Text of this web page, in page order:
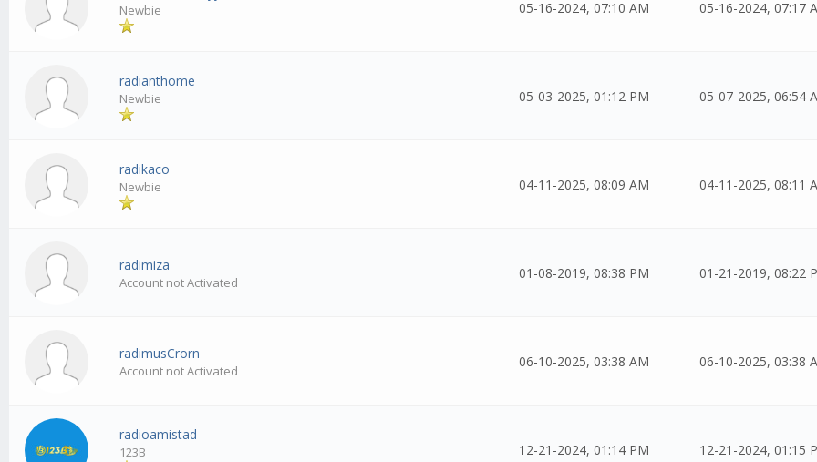
Newbie 05-16-2024, 07:10 AM 05-16-2024, 07:17
radianthome
Newbie 05-03-2025, 01:12 PM 05-07-2025, 06:54
radikaco
Newbie 04-11-2025, 08:09 AM 04-11-2025, 08:11
radimiza
Account not Activated
01-08-2019, 08:38 PM 01-21-2019, 08:22
radimusCrorn
Account not Activated
06-10-2025, 03:38 AM 06-10-2025, 03:38
radioamistad
123B 12-21-2024, 01:14 PM 12-21-2024, 01:15